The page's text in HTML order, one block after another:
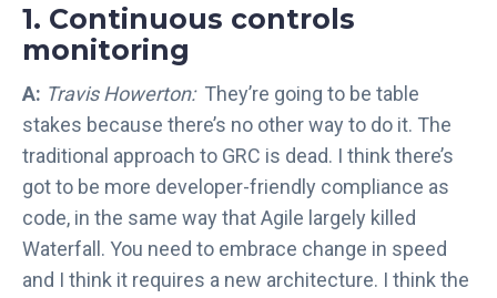
u
t
o
n
s
1. Continuous controls
monitoring
A: Travis Howerton: They’re going to be table
stakes because there’s no other way to do it. The
traditional approach to GRC is dead. I think there’s
got to be more developer-friendly compliance as
code, in the same way that Agile largely killed
Waterfall. You need to embrace change in speed
and I think it requires a new architecture. I think the